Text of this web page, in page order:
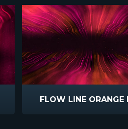
FLOW LINE ORANGE